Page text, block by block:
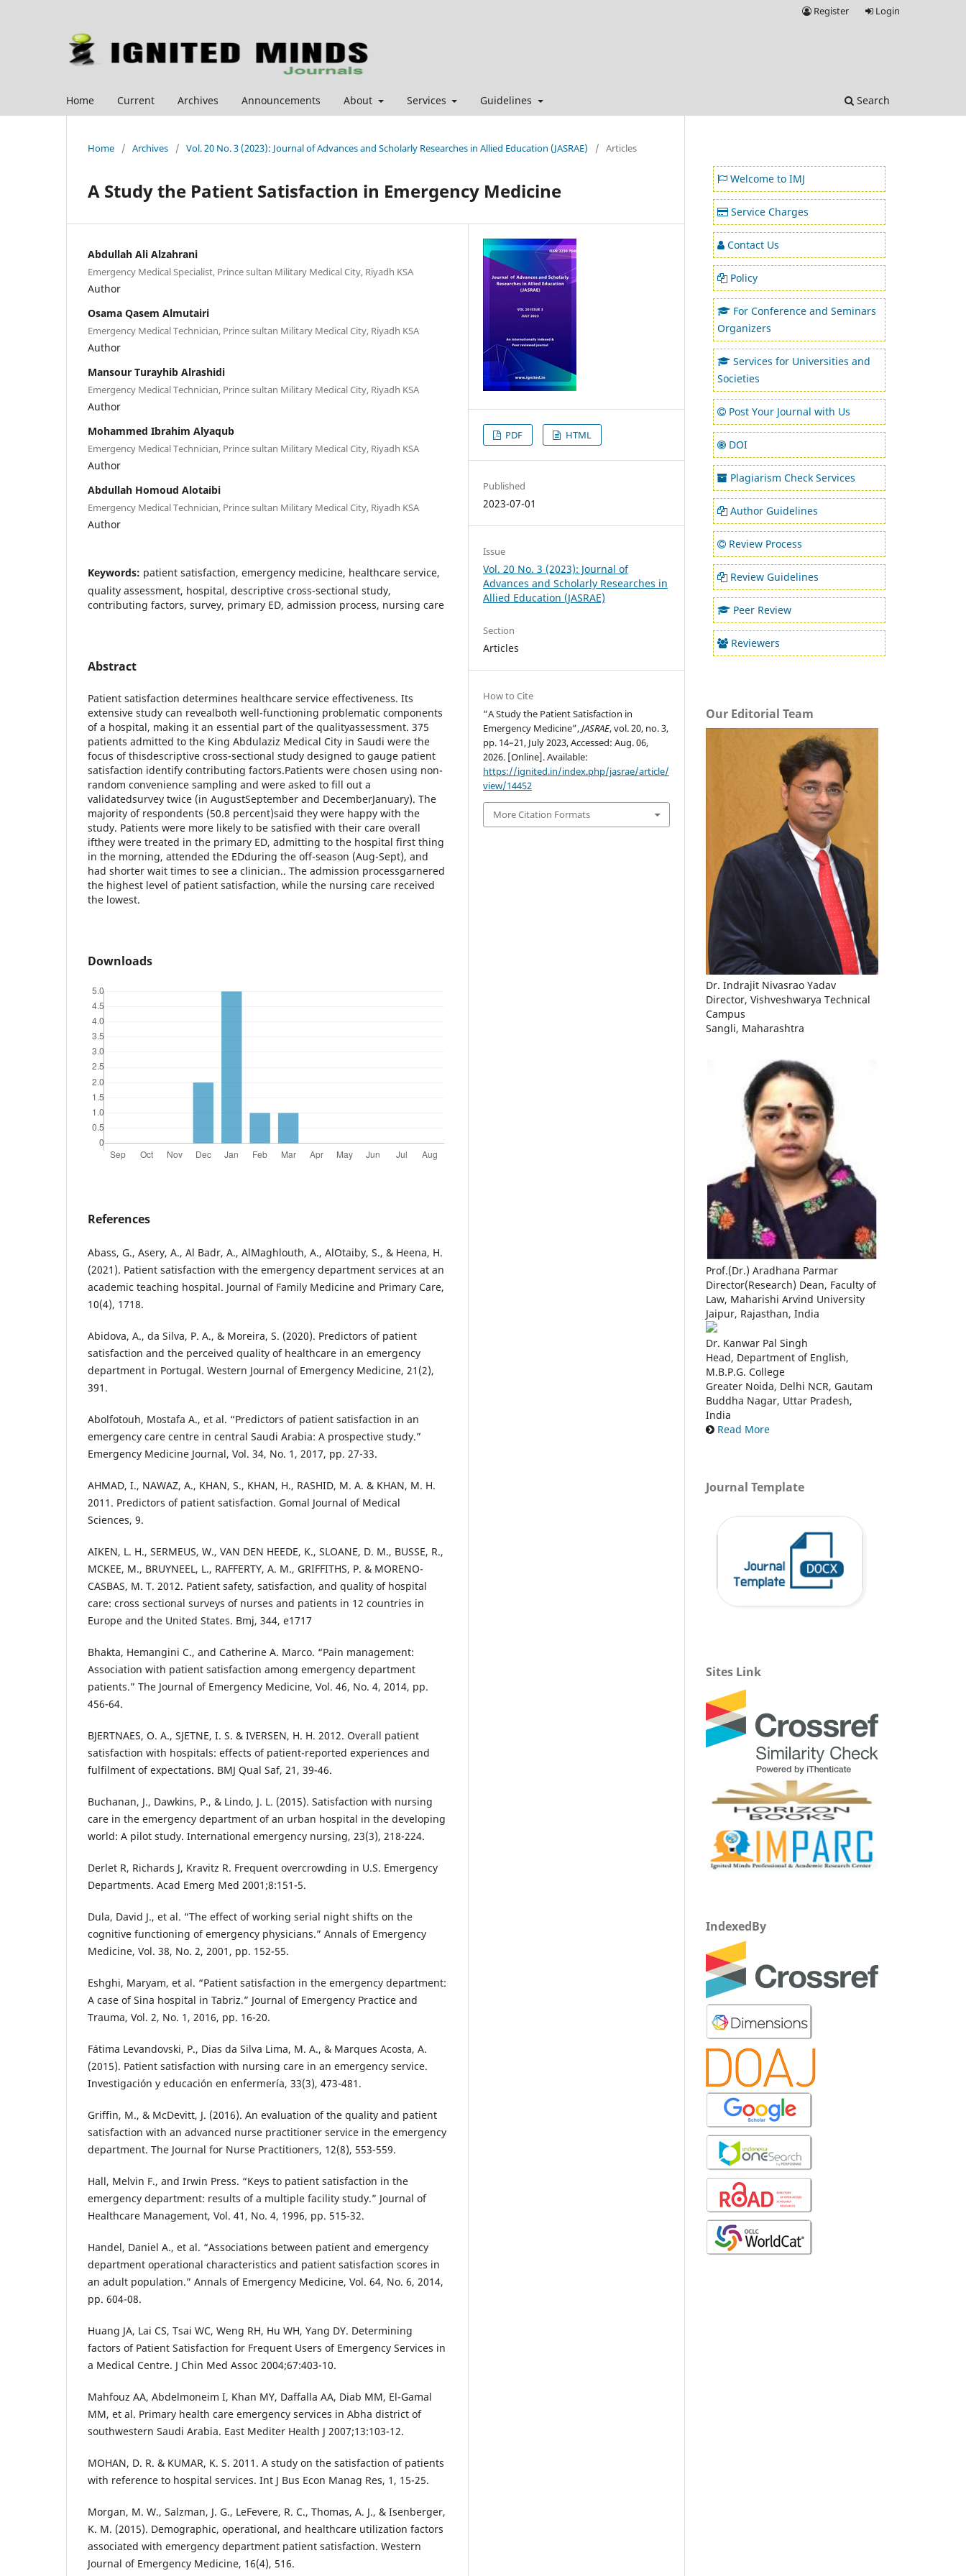
Home Current Archives Announcements About Services Guidelines Search
Register Login
Home / Archives / Vol. 20 No. 3 (2023): Journal of Advances and Scholarly Researches in Allied Education (JASRAE) / Articles
A Study the Patient Satisfaction in Emergency Medicine
Abdullah Ali Alzahrani
Emergency Medical Specialist, Prince sultan Military Medical City, Riyadh KSA
Author
Osama Qasem Almutairi
Emergency Medical Technician, Prince sultan Military Medical City, Riyadh KSA
Author
Mansour Turayhib Alrashidi
Emergency Medical Technician, Prince sultan Military Medical City, Riyadh KSA
Author
Mohammed Ibrahim Alyaqub
Emergency Medical Technician, Prince sultan Military Medical City, Riyadh KSA
Author
Abdullah Homoud Alotaibi
Emergency Medical Technician, Prince sultan Military Medical City, Riyadh KSA
Author
Keywords: patient satisfaction, emergency medicine, healthcare service,
quality assessment, hospital, descriptive cross-sectional study,
contributing factors, survey, primary ED, admission process, nursing care
Abstract
Patient satisfaction determines healthcare service effectiveness. Its
extensive study can revealboth well-functioning problematic components
of a hospital, making it an essential part of the qualityassessment. 375
patients admitted to the King Abdulaziz Medical City in Saudi were the
focus of thisdescriptive cross-sectional study designed to gauge patient
satisfaction identify contributing factors.Patients were chosen using non-
random convenience sampling and were asked to fill out a
validatedsurvey twice (in AugustSeptember and DecemberJanuary). The
majority of respondents (50.8 percent)said they were happy with the
study. Patients were more likely to be satisfied with their care overall
ifthey were treated in the primary ED, admitting to the hospital first thing
in the morning, attended the EDduring the off-season (Aug-Sept), and
had shorter wait times to see a clinician.. The admission processgarnered
the highest level of patient satisfaction, while the nursing care received
the lowest.
Downloads
References
Abass, G., Asery, A., Al Badr, A., AlMaghlouth, A., AlOtaiby, S., & Heena, H.
(2021). Patient satisfaction with the emergency department services at an
academic teaching hospital. Journal of Family Medicine and Primary Care,
10(4), 1718.
Abidova, A., da Silva, P. A., & Moreira, S. (2020). Predictors of patient
satisfaction and the perceived quality of healthcare in an emergency
department in Portugal. Western Journal of Emergency Medicine, 21(2),
391.
Abolfotouh, Mostafa A., et al. “Predictors of patient satisfaction in an
emergency care centre in central Saudi Arabia: A prospective study.”
Emergency Medicine Journal, Vol. 34, No. 1, 2017, pp. 27-33.
AHMAD, I., NAWAZ, A., KHAN, S., KHAN, H., RASHID, M. A. & KHAN, M. H.
2011. Predictors of patient satisfaction. Gomal Journal of Medical
Sciences, 9.
AIKEN, L. H., SERMEUS, W., VAN DEN HEEDE, K., SLOANE, D. M., BUSSE, R.,
MCKEE, M., BRUYNEEL, L., RAFFERTY, A. M., GRIFFITHS, P. & MORENO-
CASBAS, M. T. 2012. Patient safety, satisfaction, and quality of hospital
care: cross sectional surveys of nurses and patients in 12 countries in
Europe and the United States. Bmj, 344, e1717
Bhakta, Hemangini C., and Catherine A. Marco. “Pain management:
Association with patient satisfaction among emergency department
patients.” The Journal of Emergency Medicine, Vol. 46, No. 4, 2014, pp.
456-64.
BJERTNAES, O. A., SJETNE, I. S. & IVERSEN, H. H. 2012. Overall patient
satisfaction with hospitals: effects of patient-reported experiences and
fulfilment of expectations. BMJ Qual Saf, 21, 39-46.
Buchanan, J., Dawkins, P., & Lindo, J. L. (2015). Satisfaction with nursing
care in the emergency department of an urban hospital in the developing
world: A pilot study. International emergency nursing, 23(3), 218-224.
Derlet R, Richards J, Kravitz R. Frequent overcrowding in U.S. Emergency
Departments. Acad Emerg Med 2001;8:151-5.
Dula, David J., et al. “The effect of working serial night shifts on the
cognitive functioning of emergency physicians.” Annals of Emergency
Medicine, Vol. 38, No. 2, 2001, pp. 152-55.
Eshghi, Maryam, et al. “Patient satisfaction in the emergency department:
A case of Sina hospital in Tabriz.” Journal of Emergency Practice and
Trauma, Vol. 2, No. 1, 2016, pp. 16-20.
Fátima Levandovski, P., Dias da Silva Lima, M. A., & Marques Acosta, A.
(2015). Patient satisfaction with nursing care in an emergency service.
Investigación y educación en enfermería, 33(3), 473-481.
Griffin, M., & McDevitt, J. (2016). An evaluation of the quality and patient
satisfaction with an advanced nurse practitioner service in the emergency
department. The Journal for Nurse Practitioners, 12(8), 553-559.
Hall, Melvin F., and Irwin Press. “Keys to patient satisfaction in the
emergency department: results of a multiple facility study.” Journal of
Healthcare Management, Vol. 41, No. 4, 1996, pp. 515-32.
Handel, Daniel A., et al. “Associations between patient and emergency
department operational characteristics and patient satisfaction scores in
an adult population.” Annals of Emergency Medicine, Vol. 64, No. 6, 2014,
pp. 604-08.
Huang JA, Lai CS, Tsai WC, Weng RH, Hu WH, Yang DY. Determining
factors of Patient Satisfaction for Frequent Users of Emergency Services in
a Medical Centre. J Chin Med Assoc 2004;67:403-10.
Mahfouz AA, Abdelmoneim I, Khan MY, Daffalla AA, Diab MM, El-Gamal
MM, et al. Primary health care emergency services in Abha district of
southwestern Saudi Arabia. East Mediter Health J 2007;13:103-12.
MOHAN, D. R. & KUMAR, K. S. 2011. A study on the satisfaction of patients
with reference to hospital services. Int J Bus Econ Manag Res, 1, 15-25.
Morgan, M. W., Salzman, J. G., LeFevere, R. C., Thomas, A. J., & Isenberger,
K. M. (2015). Demographic, operational, and healthcare utilization factors
associated with emergency department patient satisfaction. Western
Journal of Emergency Medicine, 16(4), 516.
PDF HTML
Published
2023-07-01
Issue
Vol. 20 No. 3 (2023): Journal of
Advances and Scholarly Researches in
Allied Education (JASRAE)
Section
Articles
How to Cite
“A Study the Patient Satisfaction in
Emergency Medicine”,JASRAE, vol. 20, no. 3,
pp. 14–21, July 2023, Accessed: Aug. 06,
2026. [Online]. Available:
https://ignited.in/index.php/jasrae/article/
view/14452
More Citation Formats
Welcome to IMJ
Service Charges
Contact Us
Policy
For Conference and Seminars
Organizers
Services for Universities and
Societies
Post Your Journal with Us
DOI
Plagiarism Check Services
Author Guidelines
Review Process
Review Guidelines
Peer Review
Reviewers
Our Editorial Team
Dr. Indrajit Nivasrao Yadav
Director, Vishveshwarya Technical
Campus
Sangli, Maharashtra
Prof.(Dr.) Aradhana Parmar
Director(Research) Dean, Faculty of
Law, Maharishi Arvind University
Jaipur, Rajasthan, India
Dr. Kanwar Pal Singh
Head, Department of English,
M.B.P.G. College
Greater Noida, Delhi NCR, Gautam
Buddha Nagar, Uttar Pradesh,
India
Read More
Journal Template
Sites Link
IndexedBy